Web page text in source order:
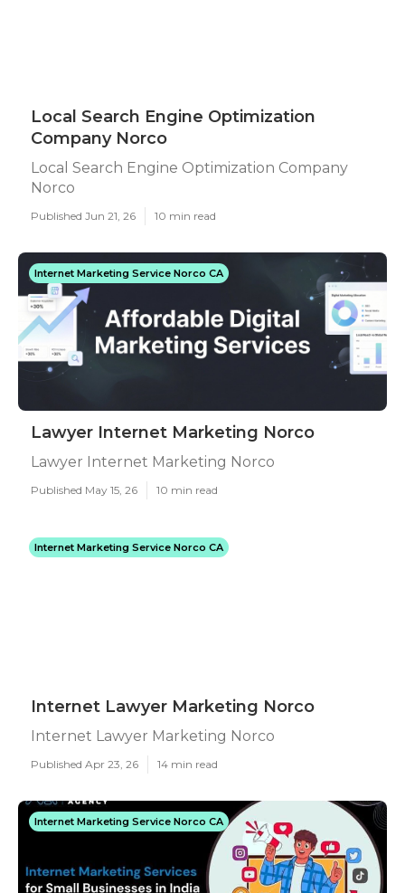
Local Search Engine Optimization
Company Norco
Local Search Engine Optimization Company
Norco
Published Jun 21, 26 10 min read
Internet Marketing Service Norco CA
Lawyer Internet Marketing Norco
Lawyer Internet Marketing Norco
Published May 15, 26 10 min read
Internet Marketing Service Norco CA
Internet Lawyer Marketing Norco
Internet Lawyer Marketing Norco
Published Apr 23, 26 14 min read
Internet Marketing Service Norco CA